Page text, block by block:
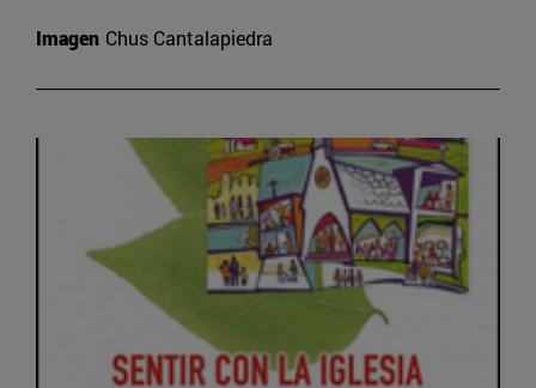
Imagen Chus Cantalapiedra